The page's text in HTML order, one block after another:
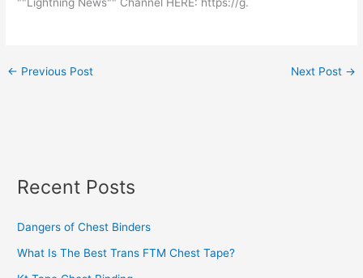
← Previous Post Next Post →
Recent Posts
Dangers of Chest Binders
What Is The Best Trans FTM Chest Tape?